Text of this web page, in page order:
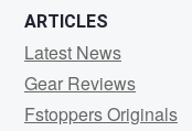
ARTICLES
Latest News
Gear Reviews
Fstoppers Originals